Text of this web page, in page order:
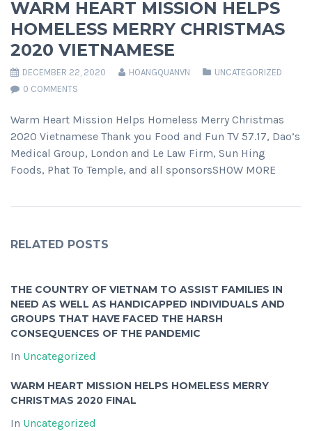
WARM HEART MISSION HELPS
HOMELESS MERRY CHRISTMAS
2020 VIETNAMESE
DECEMBER 22, 2020 HOANGQUANVN
UNCATEGORIZED
0 COMMENTS
Warm Heart Mission Helps Homeless Merry Christmas
2020 Vietnamese Thank you Food and Fun TV 57.17, Dao’s
Medical Group, London and Le Law Firm, Sun Hing
Foods, Phat To Temple, and all sponsorsSHOW MORE
RELATED POSTS
THE COUNTRY OF VIETNAM TO ASSIST FAMILIES IN
NEED AS WELL AS HANDICAPPED INDIVIDUALS AND
GROUPS THAT HAVE FACED THE HARSH
CONSEQUENCES OF THE PANDEMIC
In Uncategorized
WARM HEART MISSION HELPS HOMELESS MERRY
CHRISTMAS 2020 FINAL
In Uncategorized